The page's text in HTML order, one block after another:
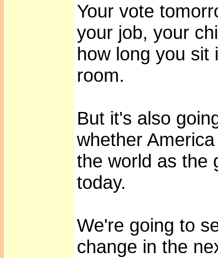
Your vote
your job, your
how long you sit
room.
But it's also
whether
the world as the
today.
We're going to
change in the